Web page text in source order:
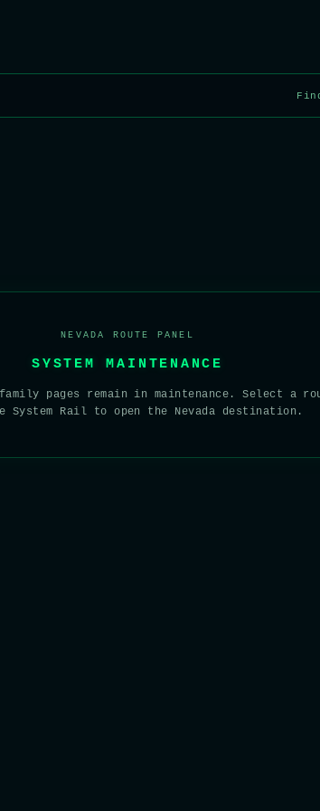
NEVADA ROUTE PANEL
SYSTEM MAINTENANCE
pages remain in maintenance. Select a
System Rail to open the Nevada destination.